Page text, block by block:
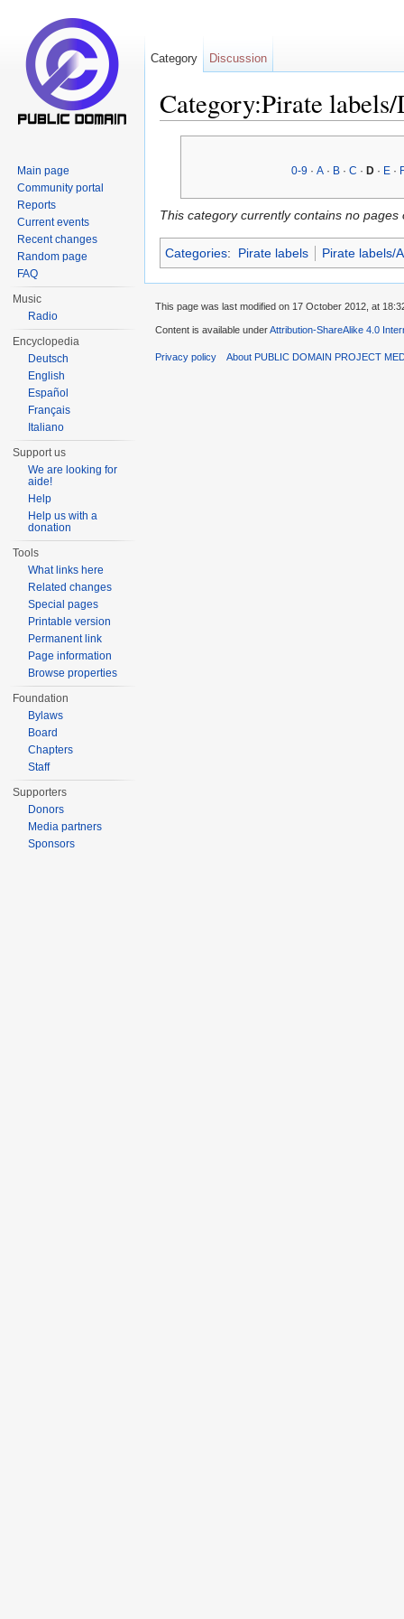
Category:Pirate
0-9 ·A · B ·C · D · E ·
This category currently contains no pages
Categories: Pirate labels Pirate labels/
Category Discussion
Main page
Community portal
Reports
Current events
Recent changes
Random page
FAQ
Music
Radio
Encyclopedia
Deutsch
English
Español
Français
Italiano
Support us
We are looking for
aide!
Help
Help us with a
donation
Tools
What links here
Related changes
Special pages
Printable version
Permanent link
Page information
Browse properties
Foundation
Bylaws
Board
Chapters
Staff
Supporters
Donors
Media partners
Sponsors
This page was last modified on 17 October 2012, at
Content is available underAttribution-ShareAlike 4.0
Privacy policy About PUBLIC DOMAIN PROJECT